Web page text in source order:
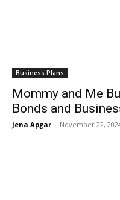
Business Plans
Mommy and Me
Bonds and
Jena Apgar - November 22,